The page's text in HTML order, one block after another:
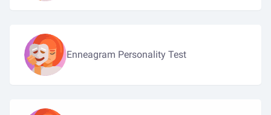
Enneagram Personality Test